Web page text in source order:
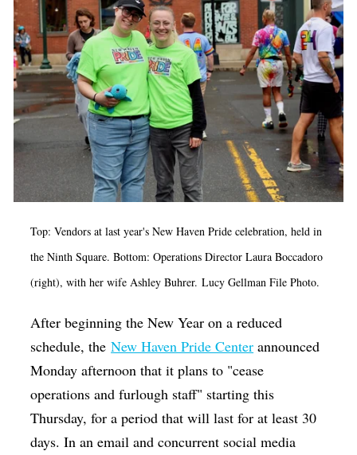
Op-Ed
Poetry & Spoken Word
Politics
Public art
Queen Of The Week
Radio & Audio
Religion & Spirituality
Theater
Visual Arts
Youth Arts Journalism Initiative
Top: Vendors at last year's New Haven Pridecelebration, held in
the Ninth Square. Bottom: Operations Director Laura Boccadoro
(right), with her wife Ashley Buhrer. Lucy Gellman File Photo.
After beginning the New Year on a reduced
schedule, theNew Haven Pride Center announced
Monday afternoon that it plans to "cease
operations and furlough staff" starting this
Thursday, for a period that will last for at least 30
days. In an email and concurrent social media